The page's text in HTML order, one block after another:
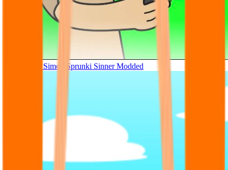
Tunner Kill Simon Sprunki Sinner Modded